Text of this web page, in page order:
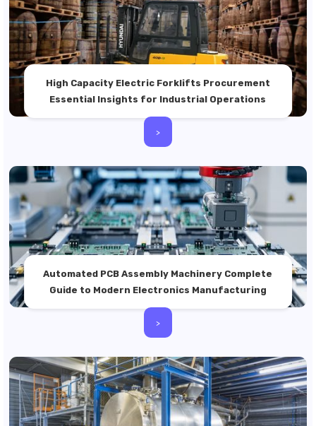
High Capacity Electric Forklifts Procurement
Essential Insights for Industrial Operations
>
Automated PCB Assembly Machinery Complete
Guide to Modern Electronics Manufacturing
>